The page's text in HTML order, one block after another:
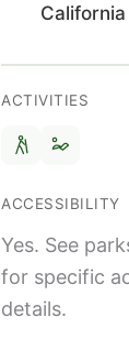
ACTIVITIES
ACCESSIBILITY
Yes. See
for specific
details.